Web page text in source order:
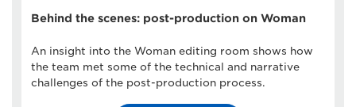
Behind the scenes: post-production on Woman
An insight into the Woman editing room shows how
the team met some of the technical and narrative
challenges of the post-production process.